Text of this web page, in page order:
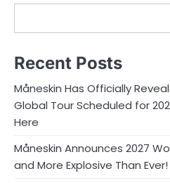
Recent Posts
Måneskin Has Officially
Global Tour Scheduled for
Here
Måneskin Announces 2027
and More Explosive Than